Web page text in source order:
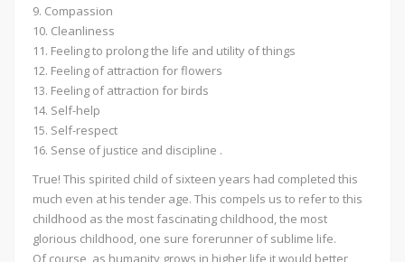
9. Compassion
10. Cleanliness
11. Feeling to prolong the life and utility of things
12. Feeling of attraction for flowers
13. Feeling of attraction for birds
14. Self-help
15. Self-respect
16. Sense of justice and discipline .
True! This spirited child of sixteen years had completed this
much even at his tender age. This compels us to refer to this
childhood as the most fascinating childhood, the most
glorious childhood, one sure forerunner of sublime life.
Of course, as humanity grows in higher life it would better